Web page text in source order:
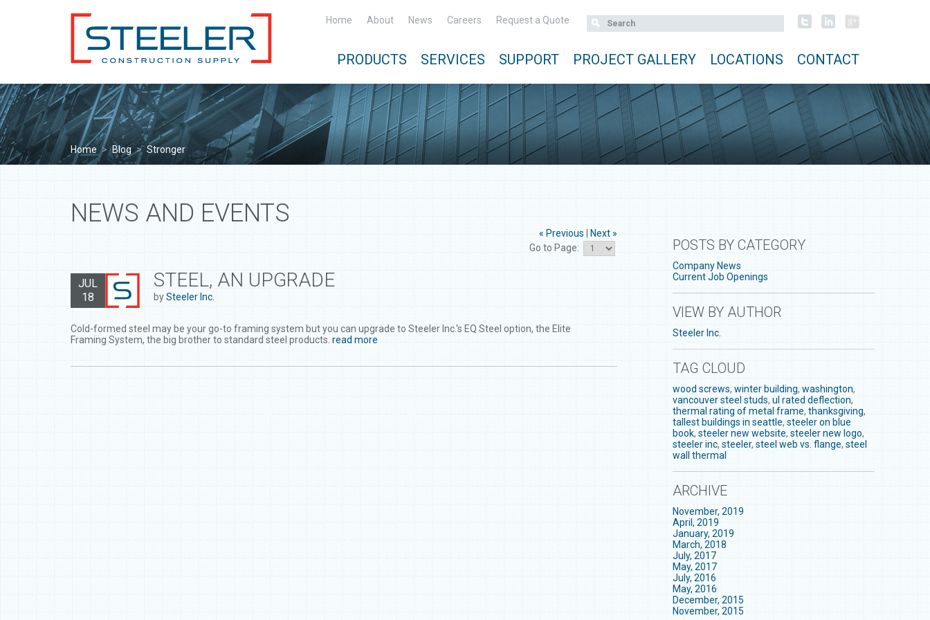
Home About News Careers Request a Quote
PRODUCTS SERVICES SUPPORT PROJECT GALLERY LOCATIONS CONTACT
Home > Blog > Stronger
NEWS AND EVENTS
« Previous
Next »
Go to Page:
JUL
18
STEEL, AN UPGRADE
bySteeler Inc.
Cold-formed steel may be your go-to framing system but you can upgrade to Steeler Inc.'s EQ Steel option, the Elite
Framing System, the big brother to standard steel products. read more
POSTS BY CATEGORY
Company News
Current Job Openings
VIEW BY AUTHOR
Steeler Inc.
TAG CLOUD
wood screws, winter building, washington,
vancouver steel studs, ul rated deflection,
thermal rating of metal frame, thanksgiving,
tallest buildings in seattle, steeler on blue
book, steeler new website, steeler new logo,
steeler inc, steeler, steel web vs. flange, steel
wall thermal
ARCHIVE
November, 2019
April, 2019
January, 2019
March, 2018
July, 2017
May, 2017
July, 2016
May, 2016
December, 2015
November, 2015